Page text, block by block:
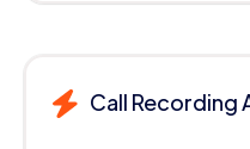
Call Recording